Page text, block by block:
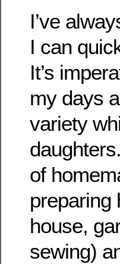
I’ve
I can
It’s
my days
variety
of
preparing
house,
sewing)